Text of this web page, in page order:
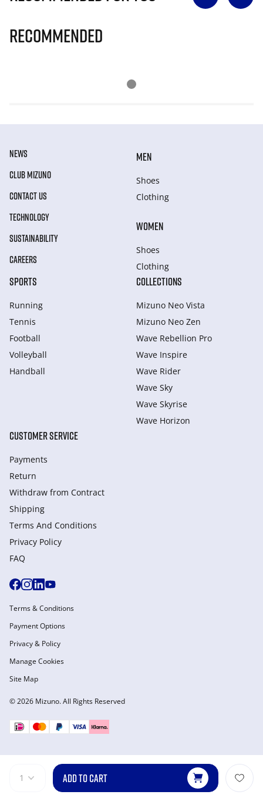
1 ADD TO CART
Recommended
NEWS
CLUB MIZUNO
CONTACT US
TECHNOLOGY
SUSTAINABILITY
CAREERS
MEN
Shoes
Clothing
WOMEN
Shoes
Clothing
SPORTS
Running
Tennis
Football
Volleyball
Handball
COLLECTIONS
Mizuno Neo Vista
Mizuno Neo Zen
Wave Rebellion Pro
Wave Inspire
Wave Rider
Wave Sky
Wave Skyrise
Wave Horizon
CUSTOMER SERVICE
Payments
Return
Withdraw from Сontract
Shipping
Terms And Conditions
Privacy Policy
FAQ
© 2026 Mizuno. All Rights Reserved
Terms & Conditions
Payment Options
Privacy & Policy
Manage Cookies
Site Map